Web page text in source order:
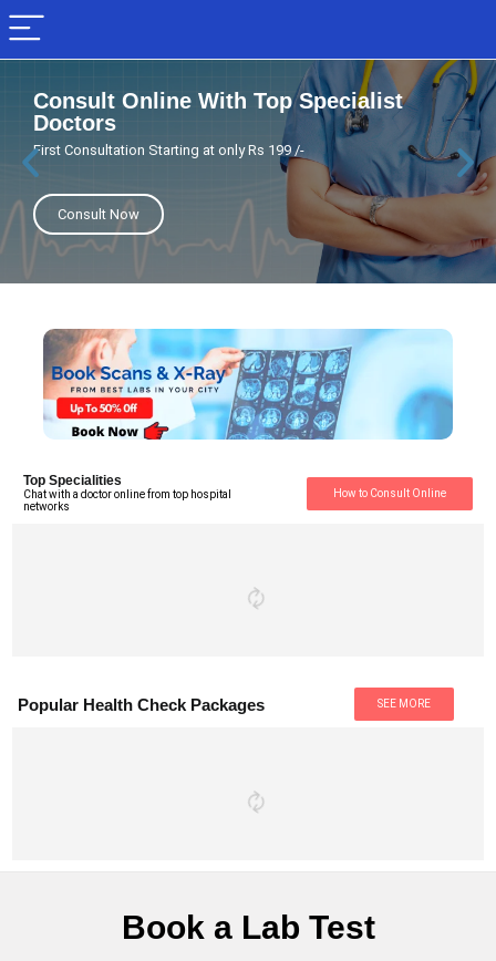
Consult Online With Top Specialist
Doctors
First Consultation Starting at only Rs 199 /-
Consult Now
Top Specialities
Chat with a doctor online from top hospital
networks
How to Consult Online
Popular Health Check Packages SEE MORE
Book a Lab Test